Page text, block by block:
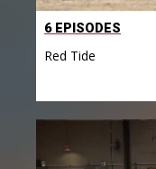
6 EPISODES
Red Tide